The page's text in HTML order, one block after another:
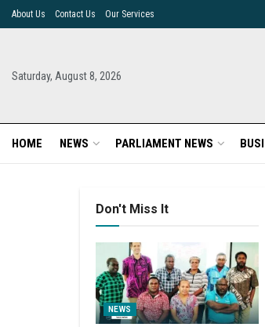
About Us Contact Us Our Services
Saturday, August 8, 2026
HOME NEWS PARLIAMENT NEWS
Don't Miss It
NEWS